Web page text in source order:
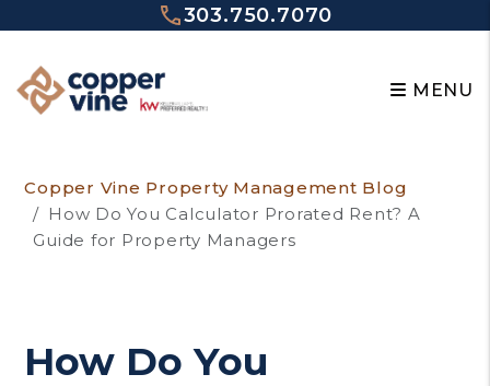
303.750.7070
MENU
Copper Vine Property Management Blog
How Do You Calculator Prorated Rent? A
Guide for Property Managers
How Do You